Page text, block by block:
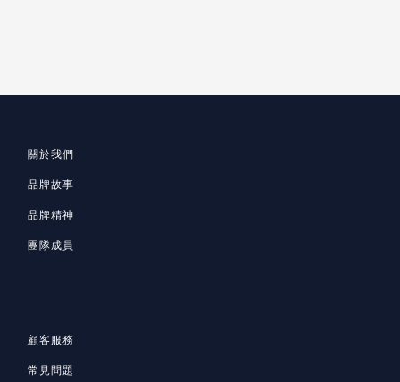
關於我們
品牌故事
品牌精神
團隊成員
顧客服務
常見問題